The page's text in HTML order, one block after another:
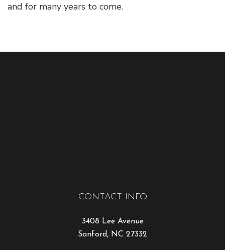
and for many years to come.
CONTACT INFO
3408 Lee Avenue
Sanford, NC 27332